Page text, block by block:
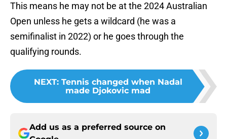
This means he may not be at the 2024 Australian
Open unless he gets a wildcard (he was a
semifinalist in 2022) or he goes through the
qualifying rounds.
NEXT: Tennis changed when Nadal
made Djokovic mad
Add us as a preferred source on